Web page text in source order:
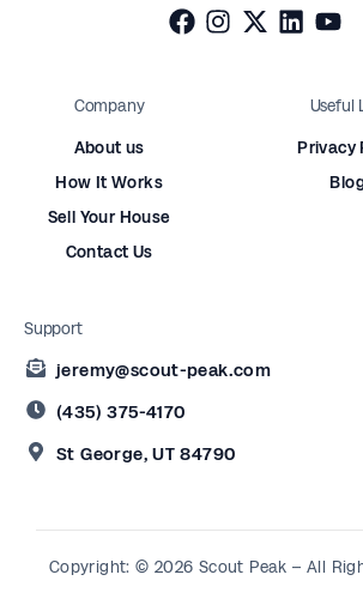
Company
About us
How It Works
Sell Your House
Contact Us
Useful
Privacy
Support
jeremy@scout-peak.com
(435) 375-4170
St George, UT 84790
Copyright: © 2026 Scout Peak – All